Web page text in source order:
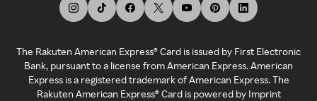
The Rakuten American Express® Card is issued by First Electronic
Bank, pursuant to a license from American Express. American
Express is a registered trademark of American Express. The
Rakuten American Express® Card is powered by Imprint